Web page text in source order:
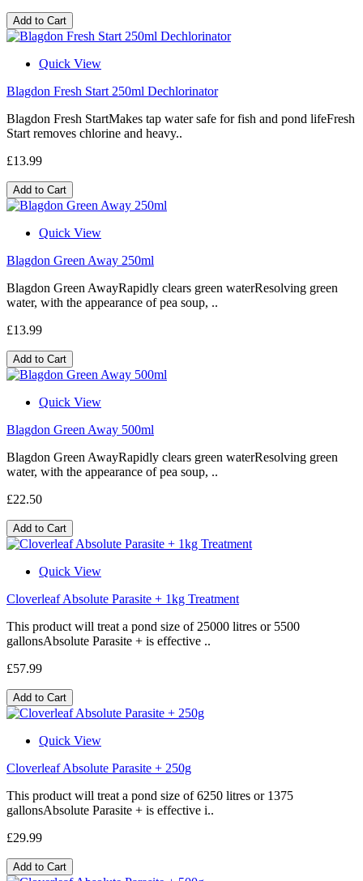
Add to Cart
Quick View
Blagdon Fresh Start 250ml Dechlorinator
Blagdon Fresh StartMakes tap water safe for fish and pond lifeFresh
Start removes chlorine and heavy..
£13.99
Add to Cart
Quick View
Blagdon Green Away 250ml
Blagdon Green AwayRapidly clears green waterResolving green
water, with the appearance of pea soup, ..
£13.99
Add to Cart
Quick View
Blagdon Green Away 500ml
Blagdon Green AwayRapidly clears green waterResolving green
water, with the appearance of pea soup, ..
£22.50
Add to Cart
Quick View
Cloverleaf Absolute Parasite + 1kg Treatment
This product will treat a pond size of 25000 litres or 5500
gallonsAbsolute Parasite + is effective ..
£57.99
Add to Cart
Quick View
Cloverleaf Absolute Parasite + 250g
This product will treat a pond size of 6250 litres or 1375
gallonsAbsolute Parasite + is effective i..
£29.99
Add to Cart